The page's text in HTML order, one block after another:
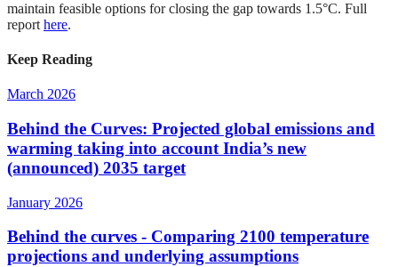
maintain feasible options for closing the gap towards 1.5°C. Full
report here.
Keep Reading
March 2026
Behind the Curves: Projected global emissions and
warming taking into account India’s new
(announced) 2035 target
January 2026
Behind the curves - Comparing 2100 temperature
projections and underlying assumptions